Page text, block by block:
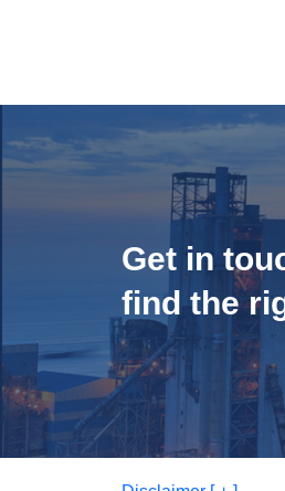
Get in
find the